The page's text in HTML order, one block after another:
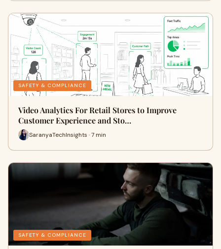
SAFETY & COMPLIANCE
Video Analytics For Retail Stores to Improve
Customer Experience and Sto…
SaranyaTechInsights · 7 min
SAFETY & COMPLIANCE